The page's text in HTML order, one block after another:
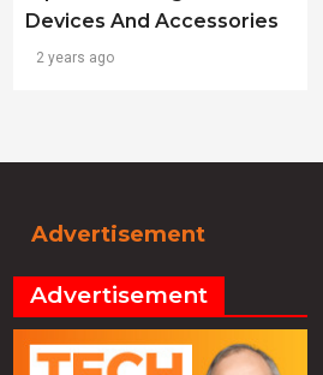
Devices And Accessories
2 years ago
Advertisement
Advertisement